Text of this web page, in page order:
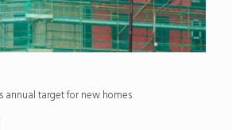
annual target for new homes